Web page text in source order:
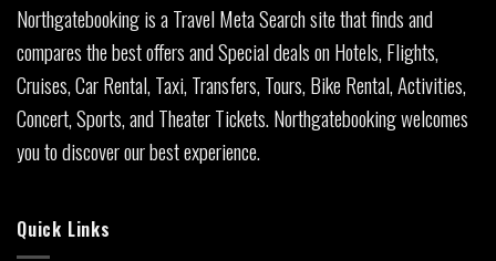
Northgatebooking is a Travel Meta Search site that finds and
compares the best offers and Special deals on Hotels, Flights,
Cruises, Car Rental, Taxi, Transfers, Tours, Bike Rental, Activities,
Concert, Sports, and Theater Tickets. Northgatebooking welcomes
you to discover our best experience.
Quick Links